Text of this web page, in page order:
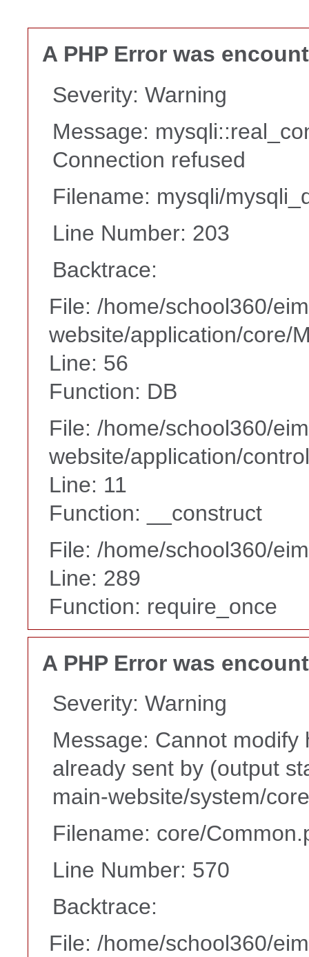
A PHP Error was
Severity: Warning
Message:
Connection refused
Filename: mysqli/
Line Number: 203
Backtrace:
File: /home/school360/
website/application/core/
Line: 56
Function: DB
File: /home/school360/
website/application/
Line: 11
Function: __construct
File: /home/school360/
Line: 289
Function: require_once
A PHP Error was
Severity: Warning
Message: Cannot
already sent by (output
main-website/system/
Filename: core/
Line Number: 570
Backtrace:
File: /home/school360/